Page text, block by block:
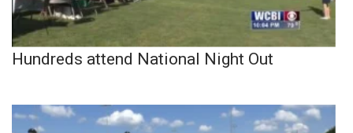
Hundreds attend National Night Out